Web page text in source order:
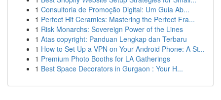
1 Consultoria de Promoção Digital: Um Guia Ab...
1 Perfect Hit Ceramics: Mastering the Perfect Fra...
1 Risk Monarchs: Sovereign Power of the Lines
1 Atas copyright: Panduan Lengkap dan Terbaru
1 How to Set Up a VPN on Your Android Phone: A St...
1 Premium Photo Booths for LA Gatherings
1 Best Space Decorators in Gurgaon : Your H...